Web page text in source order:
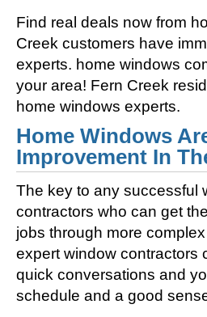
Find real deals now from
Creek customers have
experts. home windows
your area! Fern Creek
home windows experts.
Home Windows
Improvement In
The key to any successful
contractors who can get
jobs through more
expert window contractors
quick conversations and
schedule and a good